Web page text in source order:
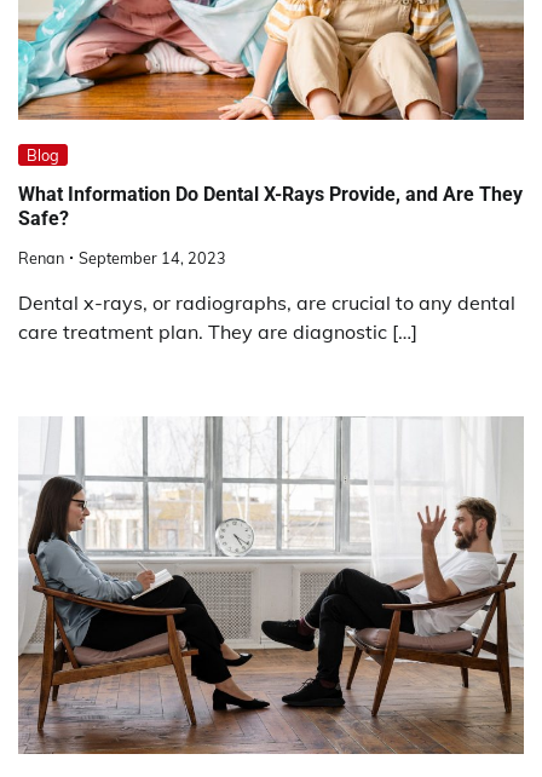
Blog
What Information Do Dental X-Rays Provide, and Are They
Safe?
Renan September 14, 2023
Dental x-rays, or radiographs, are crucial to any dental
care treatment plan. They are diagnostic […]